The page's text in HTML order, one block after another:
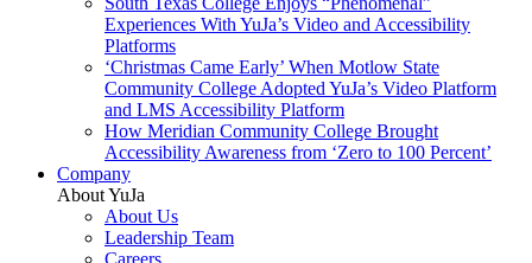
Experiences With YuJa’s Video and Accessibility
Platforms
‘Christmas Came Early’ When Motlow State
Community College Adopted YuJa’s Video Platform
and LMS Accessibility Platform
How Meridian Community College Brought
Accessibility Awareness from ‘Zero to 100 Percent’
Company
About YuJa
About Us
Leadership Team
Careers